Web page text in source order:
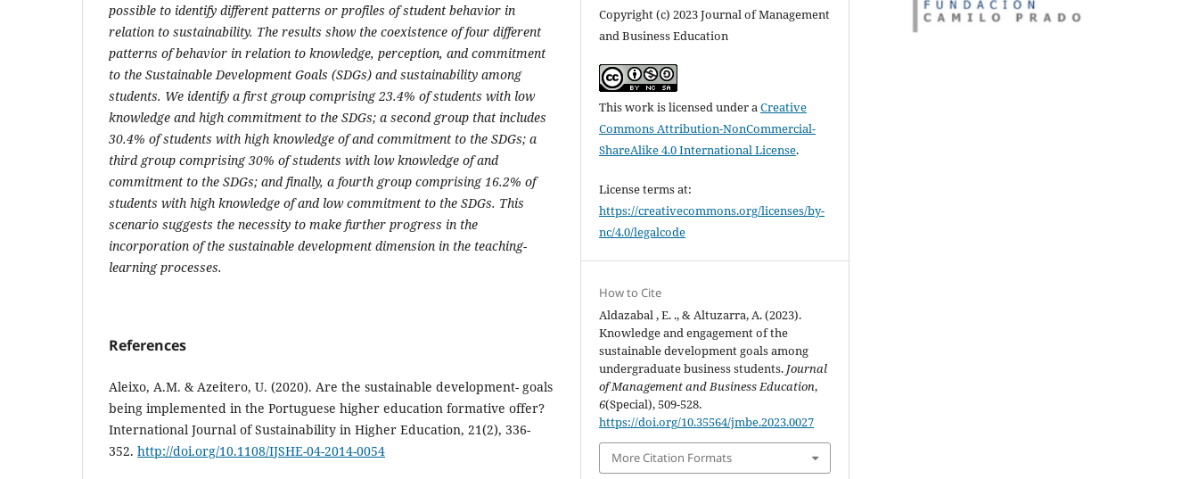
possible to identify different patterns or profiles of student behavior in
relation to sustainability. The results show the coexistence of four different
patterns of behavior in relation to knowledge, perception, and commitment
to the Sustainable Development Goals (SDGs) and sustainability among
students. We identify a first group comprising 23.4% of students with low
knowledge and high commitment to the SDGs; a second group that includes
30.4% of students with high knowledge of and commitment to the SDGs; a
third group comprising 30% of students with low knowledge of and
commitment to the SDGs; and finally, a fourth group comprising 16.2% of
students with high knowledge of and low commitment to the SDGs. This
scenario suggests the necessity to make further progress in the
incorporation of the sustainable development dimension in the teaching-
learning processes.
References
Aleixo, A.M. & Azeitero, U. (2020). Are the sustainable development- goals
being implemented in the Portuguese higher education formative offer?
International Journal of Sustainability in Higher Education, 21(2), 336-
352. http://doi.org/10.1108/IJSHE-04-2014-0054
Copyright (c) 2023 Journal of Management
and Business Education
This work is licensed under aCreative
Commons Attribution-NonCommercial-
ShareAlike 4.0 International License.
License terms at:
https://creativecommons.org/licenses/by-
nc/4.0/legalcode
How to Cite
Aldazabal , E. ., & Altuzarra, A. (2023).
Knowledge and engagement of the
sustainable development goals among
undergraduate business students. Journal
of Management and Business Education,
6(Special), 509-528.
https://doi.org/10.35564/jmbe.2023.0027
More Citation Formats